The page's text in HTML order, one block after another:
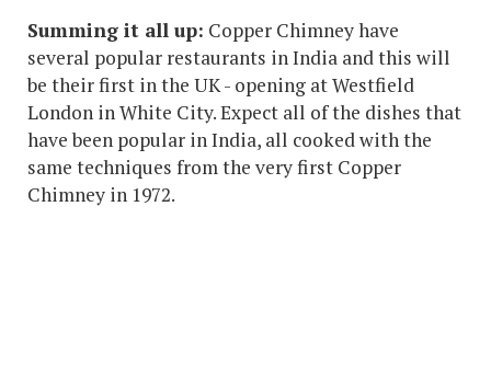
Summing it all up: Copper Chimney have
several popular restaurants in India and this will
be their first in the UK - opening at Westfield
London in White City. Expect all of the dishes that
have been popular in India, all cooked with the
same techniques from the very first Copper
Chimney in 1972.